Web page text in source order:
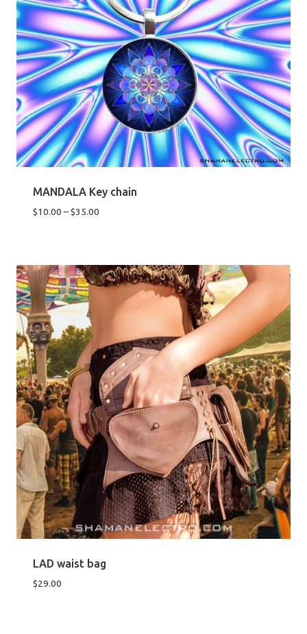
MANDALA Key chain
$10.00 –$35.00
$35.00
LAD waist bag
$29.00